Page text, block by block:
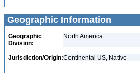
Geographic Information
Geographic
Division:
North America
Jurisdiction/Origin:Continental US, Native